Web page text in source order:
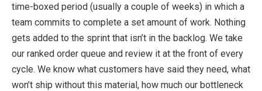
time-boxed period (usually a couple of weeks) in which a
team commits to complete a set amount of work. Nothing
gets added to the sprint that isn’t in the backlog. We take
our ranked order queue and review it at the front of every
cycle. We know what customers have said they need, what
won’t ship without this material, how much our bottleneck